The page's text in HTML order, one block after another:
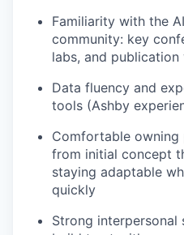
Familiarity with the
community: key
labs, and publication
Data fluency and
tools (Ashby
Comfortable
from initial concept
staying adaptable
quickly
Strong